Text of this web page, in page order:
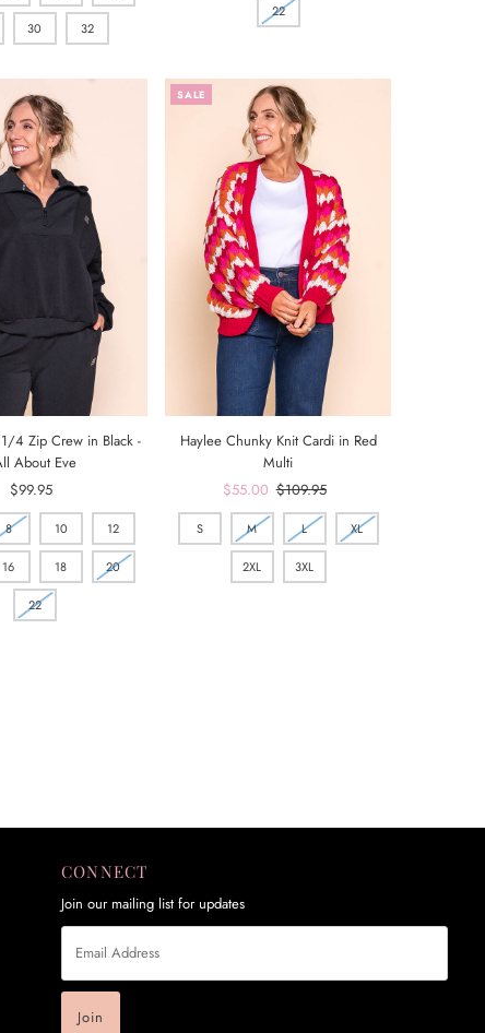
30 32
22
4 Zip Crew in Black -
About Eve
Regular
Price
$99.95
8 10 12
16 18 20
22
SALE
Haylee Chunky Knit Cardi in Red
Multi
Sale
Price
$55.00 Regular
Price
$109.95
S M L XL
2XL 3XL
CONNECT
Join our mailing list for updates
Email
Address